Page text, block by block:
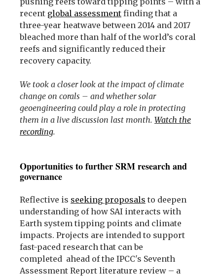
recent global assessment finding that a
three-year heatwave between 2014 and 2017
bleached more than half of the world’s coral
reefs and significantly reduced their
recovery capacity.
We took a closer look at the impact of climate
change on corals – and whether solar
geoengineering could play a role in protecting
them in a live discussion last month. Watch the
recording.
Opportunities to further SRM research and
governance
Reflective is seeking proposals to deepen
understanding of how SAI interacts with
Earth system tipping points and climate
impacts. Projects are intended to support
fast-paced research that can be
completed ahead of the IPCC's Seventh
Assessment Report literature review – a